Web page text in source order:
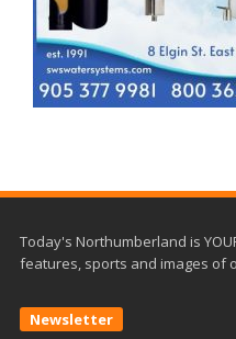
Today's Northumberland is
features, sports and images of
Newsletter